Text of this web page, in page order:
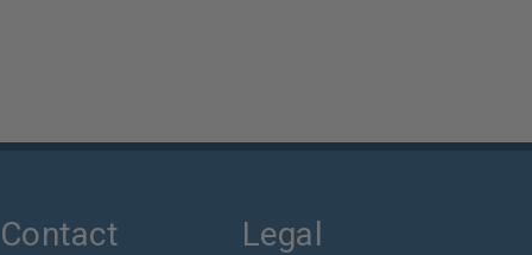
Contact Legal